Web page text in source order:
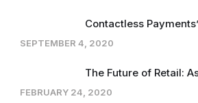
Contactless
SEPTEMBER 4, 2020
The Future of Retail:
FEBRUARY 24, 2020